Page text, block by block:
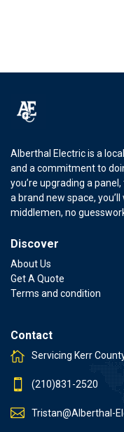
Alberthal Electric is a
and a commitment to
you’re upgrading a
a brand new space,
middlemen, no
Discover
About Us
Get A Quote
Terms and condition
Contact
Servicing Kerr
(210)831-2520
Tristan@Alberthal-